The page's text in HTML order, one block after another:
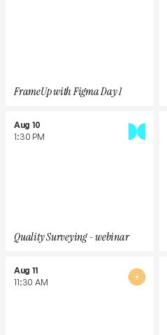
FrameUp with Figma Day 1
Aug 10
1:30 PM
Quality Surveying - webinar
Aug 11
11:30 AM